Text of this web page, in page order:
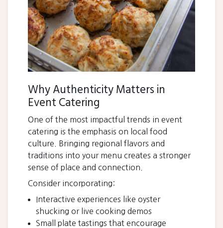
Why Authenticity Matters in
Event Catering
One of the most impactful trends in event
catering is the emphasis on local food
culture. Bringing regional flavors and
traditions into your menu creates a stronger
sense of place and connection.
Consider incorporating:
Interactive experiences like oyster
shucking or live cooking demos
Small plate tastings that encourage